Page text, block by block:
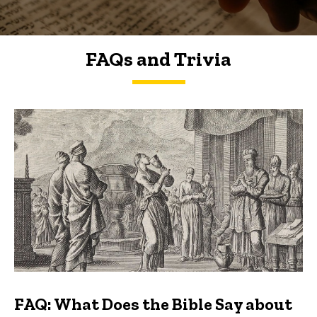
FAQs and Trivia
FAQs and Trivia
FAQ: What Does the Bible Say about